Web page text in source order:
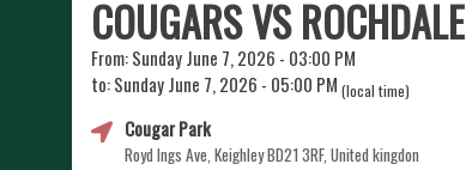
COUGARS VS ROCHDALE
From: Sunday June 7, 2026 - 03:00 PM
to: Sunday June 7, 2026 - 05:00 PM (local time)
Cougar Park
Royd Ings Ave, Keighley BD21 3RF, United kingdon